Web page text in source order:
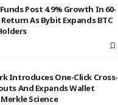
Post 4.9% Growth In 60-
As Bybit Expands BTC
Introduces One-Click Cross-
And Expands Wallet
Science